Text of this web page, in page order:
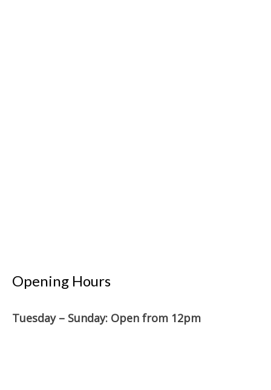
Opening Hours
Tuesday – Sunday: Open from 12pm